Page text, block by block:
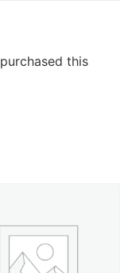
this